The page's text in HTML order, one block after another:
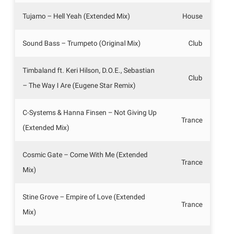
Tujamo – Hell Yeah (Extended Mix) House
Sound Bass – Trumpeto (Original Mix) Club
Timbaland ft. Keri Hilson, D.O.E., Sebastian
– The Way I Are (Eugene Star Remix)
Club
C-Systems & Hanna Finsen – Not Giving Up
(Extended Mix)
Trance
Cosmic Gate – Come With Me (Extended
Mix)
Trance
Stine Grove – Empire of Love (Extended
Mix)
Trance